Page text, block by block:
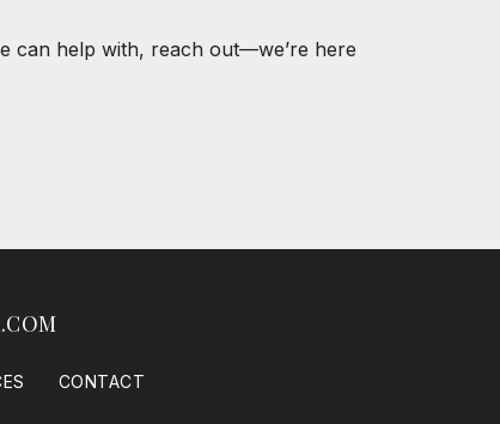
can help with, reach out—we’re here
CONTACT